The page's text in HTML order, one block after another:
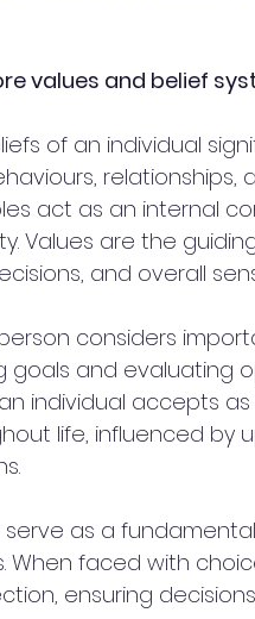
values and belief
of an individual
relationships,
act as an internal
Values are the
and overall
considers
goals and evaluating
individual accepts
life, influenced by
as a
When faced with
ensuring